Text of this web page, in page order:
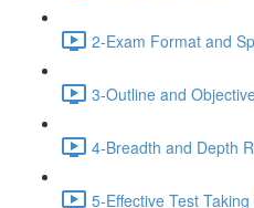
2-Exam Format and
3-Outline and
4-Breadth and Depth
5-Effective Test